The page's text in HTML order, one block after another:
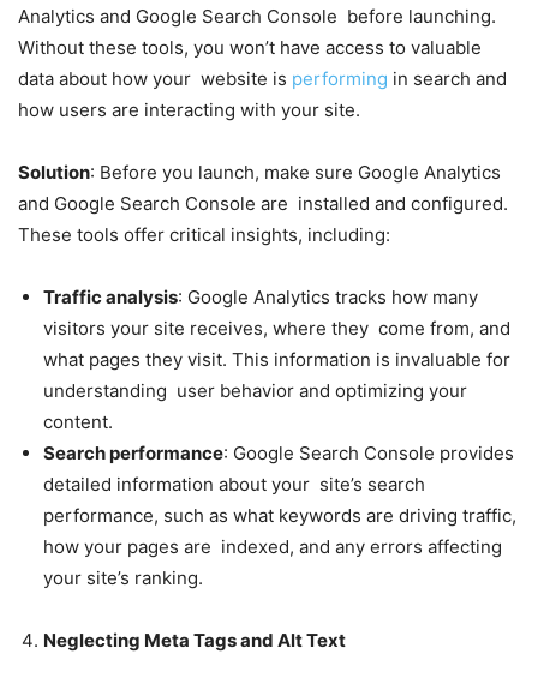
Analytics and Google Search Console before launching.
Without these tools, you won’t have access to valuable
data about how your website is performing in search and
how users are interacting with your site.
Solution: Before you launch, make sure Google Analytics
and Google Search Console are installed and configured.
These tools offer critical insights, including:
Traffic analysis: Google Analytics tracks how many
visitors your site receives, where they come from, and
what pages they visit. This information is invaluable for
understanding user behavior and optimizing your
content.
Search performance: Google Search Console provides
detailed information about your site’s search
performance, such as what keywords are driving traffic,
how your pages are indexed, and any errors affecting
your site’s ranking.
Neglecting Meta Tags and Alt Text